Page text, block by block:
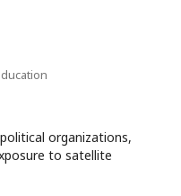
organizations,
to satellite